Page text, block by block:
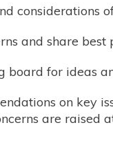
considerations
and share
board for ideas
on key
are raised